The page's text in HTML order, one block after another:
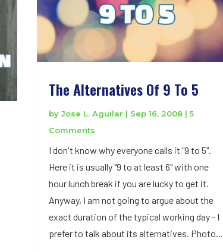
The Alternatives Of 9 To 5
by Jose L. Aguilar | Sep 16, 2008| 5
Comments
I don't know why everyone calls it "9 to 5".
Here it is usually "9 to at least 6" with one
hour lunch break if you are lucky to get it.
Anyway, I am not going to argue about the
exact duration of the typical working day - I
prefer to talk about its alternatives. Photo...